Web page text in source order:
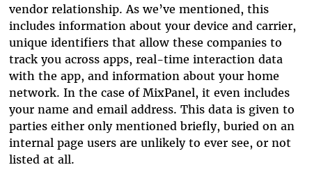
vendor relationship. As we’ve mentioned, this
includes information about your device and carrier,
unique identifiers that allow these companies to
track you across apps, real-time interaction data
with the app, and information about your home
network. In the case of MixPanel, it even includes
your name and email address. This data is given to
parties either only mentioned briefly, buried on an
internal page users are unlikely to ever see, or not
listed at all.